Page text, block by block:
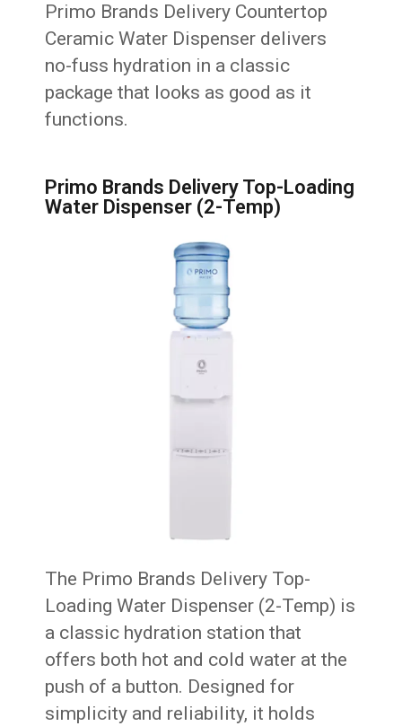
Primo Brands Delivery Countertop
Ceramic Water Dispenser delivers
no-fuss hydration in a classic
package that looks as good as it
functions.
Primo Brands Delivery Top-Loading
Water Dispenser (2-Temp)
The Primo Brands Delivery Top-
Loading Water Dispenser (2-Temp) is
a classic hydration station that
offers both hot and cold water at the
push of a button. Designed for
simplicity and reliability, it holds